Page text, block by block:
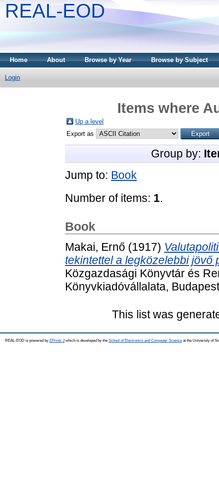
REAL-EOD
Home About Browse by Year Browse by Subject
Login
Items where
Up a level
Export as
Group by:
Jump to: Book
Number of items: 1.
Book
Makai, Ernő (1917)
tekintettel a legközelebbi jövő
Közgazdasági Könyvtár és
Könyvkiadóvállalata,
This list was
REAL-EOD is powered by EPrints 3which is developed by the School of Electronics and Computer Science at the University of